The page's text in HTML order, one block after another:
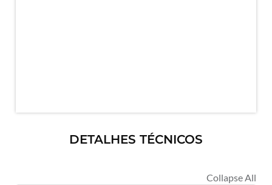
Manual Loading Rig
Test Rig For Hydraulic Fluid
DETALHES TÉCNICOS